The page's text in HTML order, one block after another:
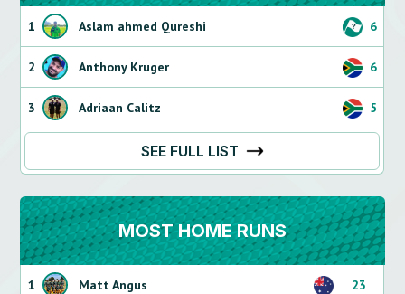
1 Aslam ahmed Qureshi 6
2 Anthony Kruger 6
3 Adriaan Calitz 5
SEE FULL LIST
MOST HOME RUNS
1 Matt Angus 23